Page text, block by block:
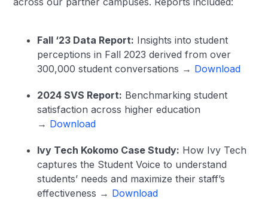
Fall ‘23 Data Report: Insights into student
perceptions in Fall 2023 derived from over
300,000 student conversations → Download
2024 SVS Report: Benchmarking student
satisfaction across higher education
→ Download
Ivy Tech Kokomo Case Study: How Ivy Tech
captures the Student Voice to understand
students’ needs and maximize their staff’s
effectiveness → Download